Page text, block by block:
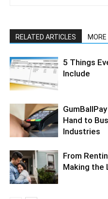
RELATED ARTICLES
5 Things
Include
Hand to
Industries
From
Making the